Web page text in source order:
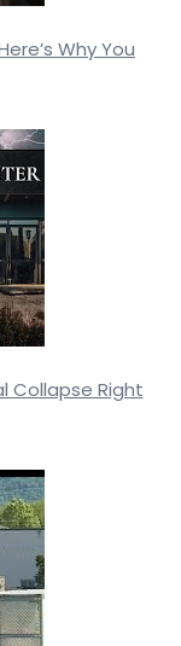
Why You
Collapse Right